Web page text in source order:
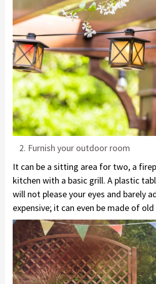
Furnish your outdoor room
It can be a sitting area for two, a
kitchen with a basic grill. A plastic
will not please your eyes and barely
expensive; it can even be made of